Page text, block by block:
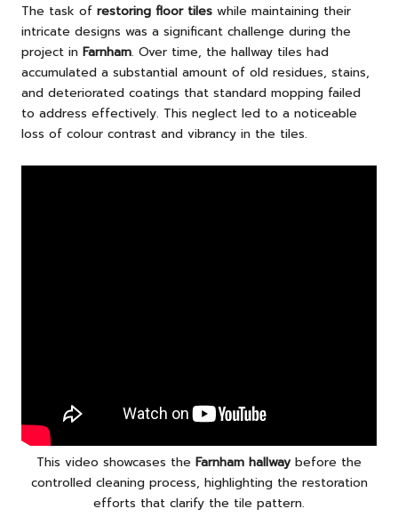
The task of restoring floor tiles while maintaining their
intricate designs was a significant challenge during the
project in Farnham. Over time, the hallway tiles had
accumulated a substantial amount of old residues, stains,
and deteriorated coatings that standard mopping failed
to address effectively. This neglect led to a noticeable
loss of colour contrast and vibrancy in the tiles.
This video showcases the Farnham hallway before the
controlled cleaning process, highlighting the restoration
efforts that clarify the tile pattern.